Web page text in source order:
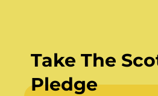
Take The
Pledge